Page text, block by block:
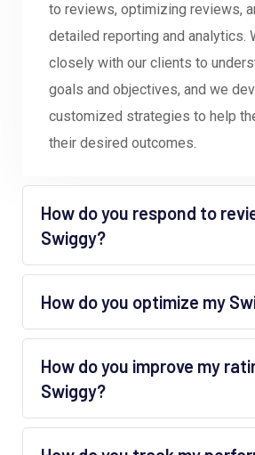
to reviews, optimizing reviews,
detailed reporting and analytics.
closely with our clients to
goals and objectives, and we
customized strategies to help
their desired outcomes.
How do you respond to
Swiggy?
How do you optimize my
How do you improve my
Swiggy?